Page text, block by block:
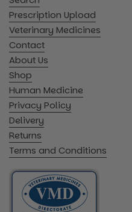
Prescription Upload
Veterinary Medicines
Contact
About Us
Shop
Human Medicine
Privacy Policy
Delivery
Returns
Terms and Conditions